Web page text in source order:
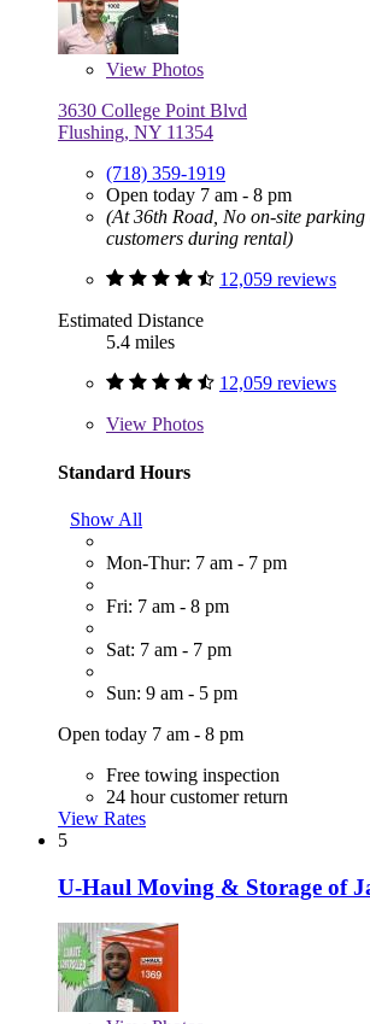
View Photos
3630 College Point Blvd
Flushing, NY 11354
(718) 359-1919
Open today 7 am - 8 pm
(At 36th Road, No on-site
customers during rental)
12,059 reviews
Estimated Distance
5.4 miles
12,059 reviews
View Photos
Standard Hours
Show All
Mon-Thur: 7 am - 7 pm
Fri: 7 am - 8 pm
Sat: 7 am - 7 pm
Sun: 9 am - 5 pm
Open today 7 am - 8 pm
Free towing inspection
24 hour customer return
View Rates
5
U-Haul Moving & Storage of